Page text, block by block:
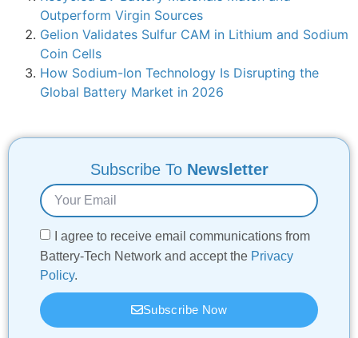
Outperform Virgin Sources
Gelion Validates Sulfur CAM in Lithium and Sodium
Coin Cells
How Sodium-Ion Technology Is Disrupting the
Global Battery Market in 2026
Subscribe To Newsletter
I agree to receive email communications from
Battery-Tech Network and accept the Privacy
Policy.
Subscribe Now